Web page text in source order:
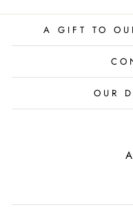
A GIFT TO
OUR